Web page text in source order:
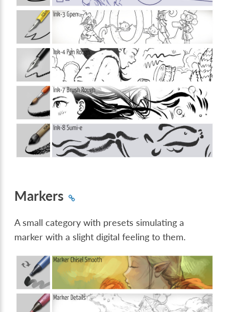
Markers
A small category with presets simulating a
marker with a slight digital feeling to them.